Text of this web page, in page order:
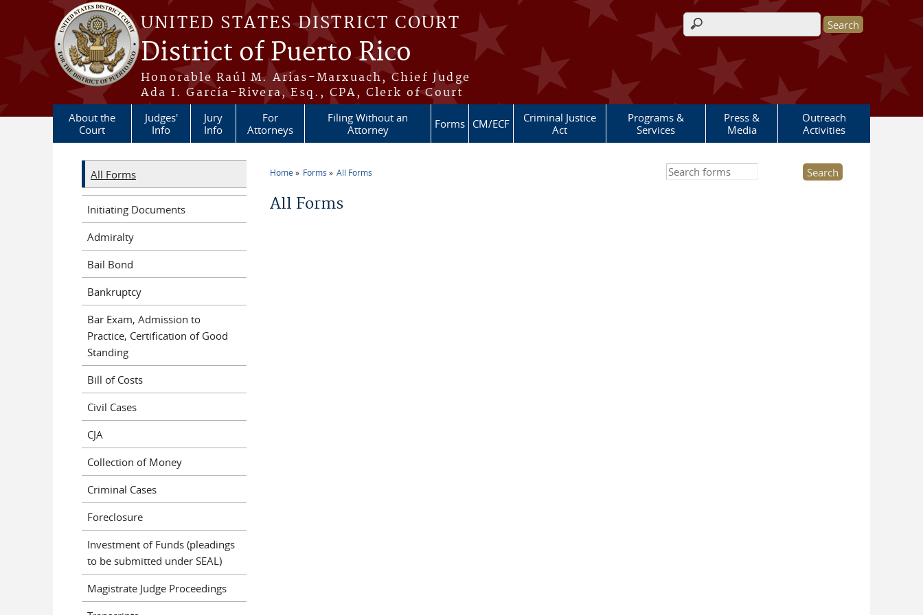
Skip to main content
UNITED STATES DISTRICT COURT
District of Puerto Rico
Honorable Raúl M. Arias-Marxuach, Chief Judge
Ada I. García-Rivera, Esq., CPA, Clerk of Court
Search form
About the
Court
Judges'
Info
Jury
Info
For
Attorneys
Filing Without an
Attorney
Forms CM/ECF
Criminal Justice
Act
Programs &
Services
Press &
Media
Outreach
Activities
Home Forms All Forms
All Forms
Search this site
All Forms
Initiating Documents
Admiralty
Bail Bond
Bankruptcy
Bar Exam, Admission to
Practice, Certification of Good
Standing
Bill of Costs
Civil Cases
CJA
Collection of Money
Criminal Cases
Foreclosure
Investment of Funds (pleadings
to be submitted under SEAL)
Magistrate Judge Proceedings